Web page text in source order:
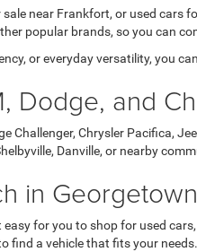
near Frankfort, or used
popular brands, so you can
or everyday versatility, you
Dodge, and
Challenger, Chrysler Pacifica,
Danville, or nearby
in
for you to shop for used
find a vehicle that fits your needs.